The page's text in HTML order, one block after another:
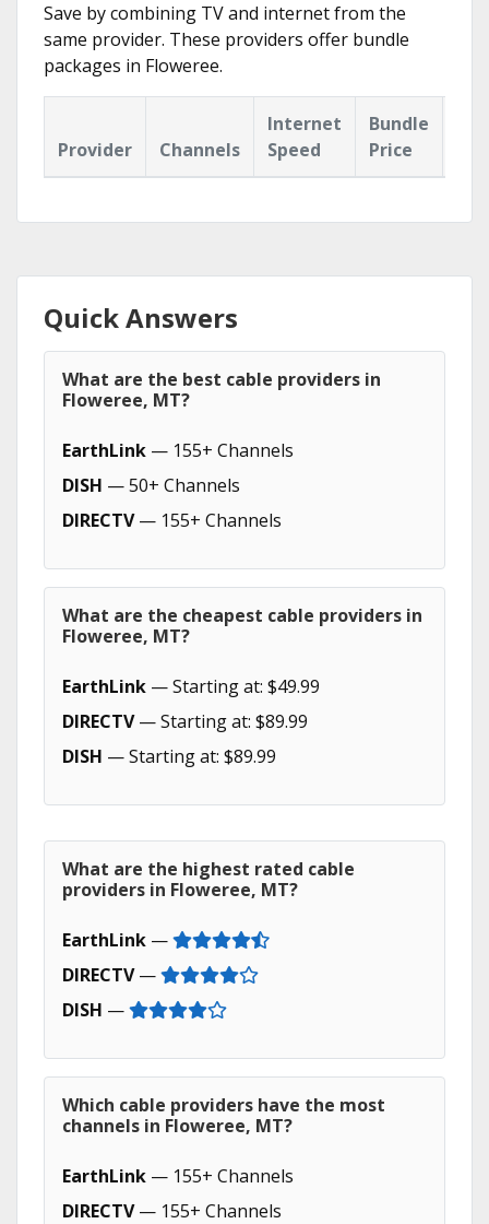
Save by combining TV and internet from the
same provider. These providers offer bundle
packages in Floweree.
Provider Channels
Internet
Speed
Bundle
Price
Quick Answers
What are the best cable providers in
Floweree, MT?
EarthLink — 155+ Channels
DISH — 50+ Channels
DIRECTV— 155+ Channels
What are the cheapest cable providers in
Floweree, MT?
EarthLink — Starting at: $49.99
DIRECTV— Starting at: $89.99
DISH — Starting at: $89.99
What are the highest rated cable
providers in Floweree, MT?
EarthLink —
DIRECTV—
DISH —
Which cable providers have the most
channels in Floweree, MT?
EarthLink — 155+ Channels
DIRECTV— 155+ Channels